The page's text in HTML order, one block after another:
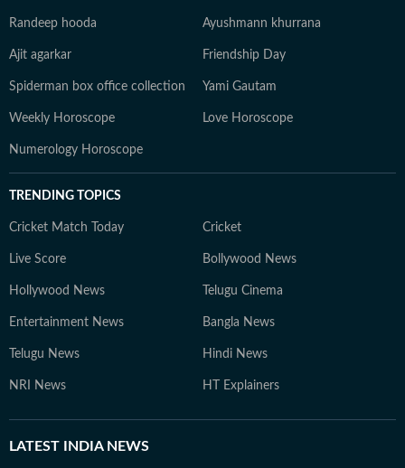
Randeep hooda Ayushmann khurrana
Ajit agarkar Friendship Day
Spiderman box office collection Yami Gautam
Weekly Horoscope Love Horoscope
Numerology Horoscope
TRENDING TOPICS
Cricket Match Today Cricket
Live Score Bollywood News
Hollywood News Telugu Cinema
Entertainment News Bangla News
Telugu News Hindi News
NRI News HT Explainers
LATEST INDIA NEWS